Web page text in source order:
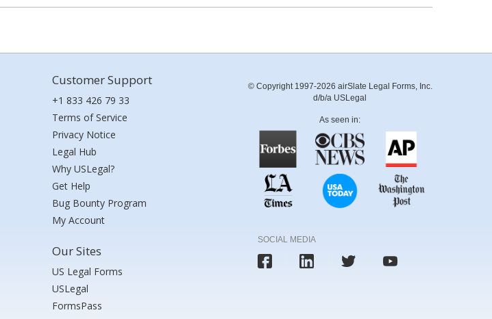
Customer Support
+1 833 426 79 33
Terms of Service
Privacy Notice
Legal Hub
Why USLegal?
Get Help
Bug Bounty Program
My Account
Our Sites
US Legal Forms
USLegal
FormsPass
© Copyright 1997-2026 airSlate Legal Forms, Inc.
d/b/a USLegal
As seen in:
SOCIAL MEDIA